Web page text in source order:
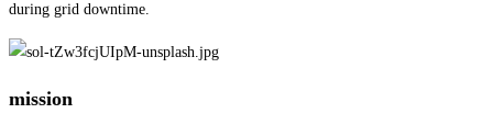
during grid downtime.
mission